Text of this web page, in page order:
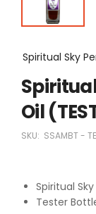
Spiritual Sky
Oil
SKU: SSAMBT -
Spiritual
Tester